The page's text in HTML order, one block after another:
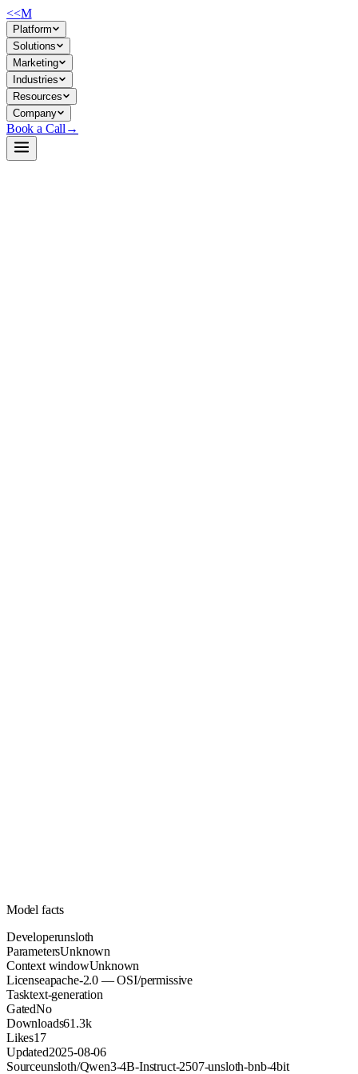
<<M
Platform
Solutions
Marketing
Industries
Resources
Company
Book a Call →
Model facts
Developerunsloth
ParametersUnknown
Context windowUnknown
Licenseapache-2.0 — OSI/permissive
Tasktext-generation
GatedNo
Downloads61.3k
Likes17
Updated2025-08-06
Sourceunsloth/Qwen3-4B-Instruct-2507-unsloth-bnb-4bit